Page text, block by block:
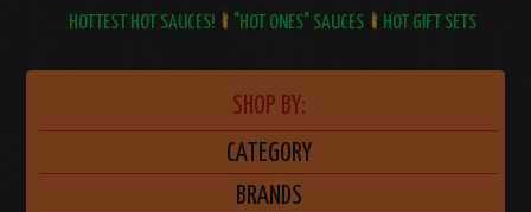
HOTTEST HOT SAUCES! "HOT ONES" SAUCES HOT GIFT SETS
SHOP BY:
CATEGORY
BRANDS